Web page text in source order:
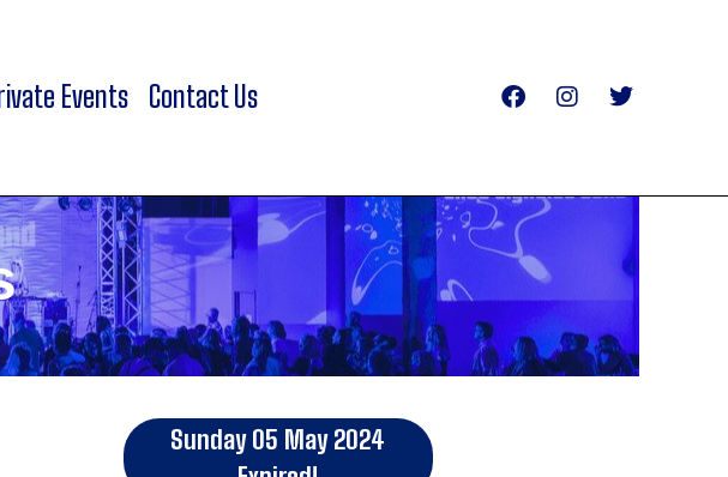
Events Contact Us
Sunday 05 May 2024